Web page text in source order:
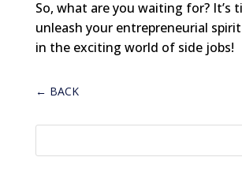
So, what are you waiting for? It’s
unleash your entrepreneurial
in the exciting world of side jobs!
← BACK